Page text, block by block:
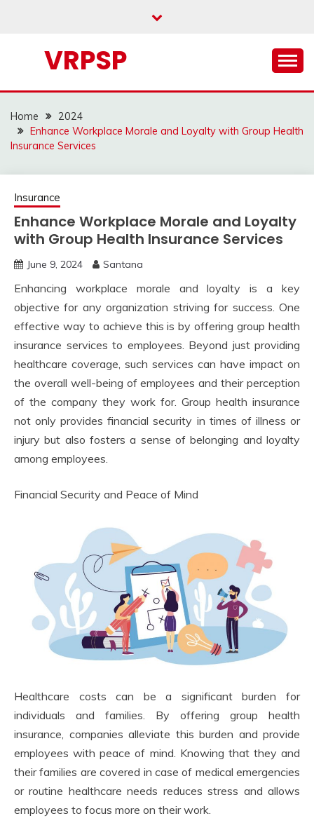
VRPSP
Home
2024
Enhance Workplace Morale and Loyalty with Group Health
Insurance Services
Insurance
Enhance Workplace Morale and Loyalty
with Group Health Insurance Services
June 9, 2024 Santana
Enhancing workplace morale and loyalty is a key
objective for any organization striving for success. One
effective way to achieve this is by offering group health
insurance services to employees. Beyond just providing
healthcare coverage, such services can have impact on
the overall well-being of employees and their perception
of the company they work for. Group health insurance
not only provides financial security in times of illness or
injury but also fosters a sense of belonging and loyalty
among employees.
Financial Security and Peace of Mind
Healthcare costs can be a significant burden for
individuals and families. By offering group health
insurance, companies alleviate this burden and provide
employees with peace of mind. Knowing that they and
their families are covered in case of medical emergencies
or routine healthcare needs reduces stress and allows
employees to focus more on their work.